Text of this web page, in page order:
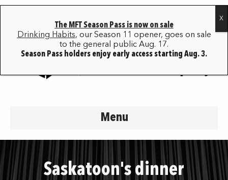
Menu
Saskatoon's dinner
The MFT Season Pass is now on sale
Drinking Habits, our Season 11 opener, goes on sale
to the general public Aug. 17.
Season Pass holders enjoy early access starting Aug. 3.